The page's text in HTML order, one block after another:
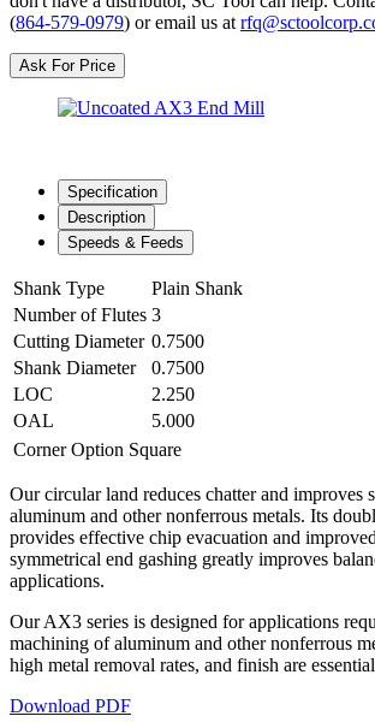
(864-579-0979) or email us at
Ask For Price
Specification
Description
Speeds & Feeds
Shank Type
Plain Shank
Number of Flutes 3
Cutting Diameter 0.7500
Shank Diameter
0.7500
LOC
2.250
OAL
5.000
Corner Option Square
Our circular land reduces chatter and improves
aluminum and other nonferrous metals. Its
provides effective chip evacuation and
symmetrical end gashing greatly improves
applications.
Our AX3 series is designed for applications
machining of aluminum and other nonferrous
high metal removal rates, and finish are
Download PDF